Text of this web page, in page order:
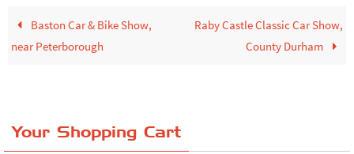
Baston Car & Bike Show,
near Peterborough
Raby Castle Classic Car Show,
County Durham
Your Shopping Cart